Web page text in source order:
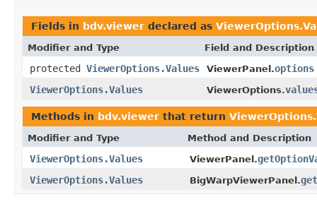
Fields in bdv.viewer declared as
Modifier and Type Field and Description
protected ViewerOptions.Values ViewerPanel.options
ViewerOptions.Values
ViewerOptions.
Methods in bdv.viewer that return
Modifier and Type Method and Description
ViewerOptions.Values ViewerPanel.
ViewerOptions.Values
BigWarpViewerPanel.